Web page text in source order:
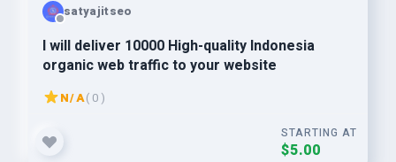
satyajitseo
I will deliver 10000 High-quality Indonesia
organic web traffic to your website
N/A( 0 )
STARTING AT
$5.00